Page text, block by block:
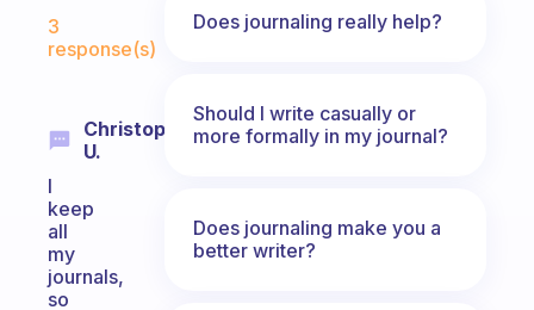
3
response(s)
Christopher
U.
I
keep
all
my
journals,
so
Does journaling really help?
Should I write casually or
more formally in my journal?
Does journaling make you a
better writer?